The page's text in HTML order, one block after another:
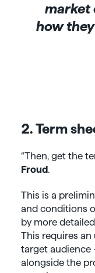
market
how
2. Term
“Then, get the
Froud.
This is a
and conditions
by more
This requires
target audience
alongside the